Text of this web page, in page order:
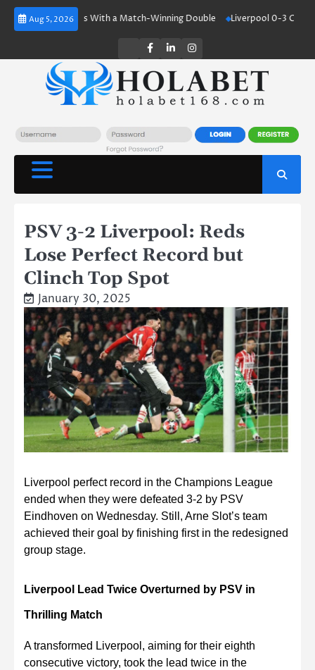
Skip
Aug 5, 2026
Shines With a Match-Winning Double Liverpool 0-3 Crystal
TwitterFacebook
LinkedInInstagram
PSV 3-2 Liverpool: Reds
Lose Perfect Record but
Clinch Top Spot
January 30, 2025
Liverpool perfect record in the Champions League
ended when they were defeated 3-2 by PSV
Eindhoven on Wednesday. Still, Arne Slot’s team
achieved their goal by finishing first in the redesigned
group stage.
Liverpool Lead Twice Overturned by PSV in
Thrilling Match
A transformed Liverpool, aiming for their eighth
consecutive victory, took the lead twice in the